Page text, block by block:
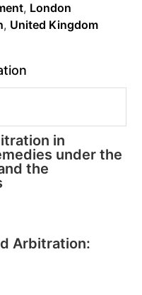
, London
, United Kingdom
in
under the
the
Arbitration: